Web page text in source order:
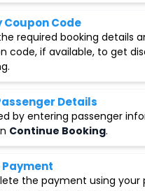
Coupon Code
required booking details
code, if available, to get
Details
by entering passenger
Continue Booking.
Payment
the payment using your